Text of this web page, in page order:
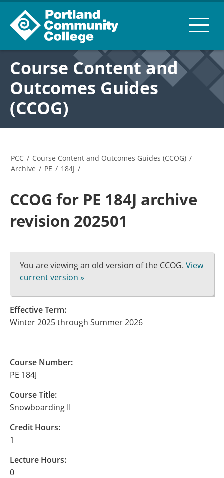
Course Content and
Outcomes Guides
(CCOG)
PCC / Course Content and Outcomes Guides (CCOG) /
Archive / PE / 184J /
CCOG for PE 184J archive
revision 202501
You are viewing an old version of the CCOG. View
current version »
Effective Term:
Winter 2025 through Summer 2026
Course Number:
PE 184J
Course Title:
Snowboarding II
Credit Hours:
1
Lecture Hours:
0